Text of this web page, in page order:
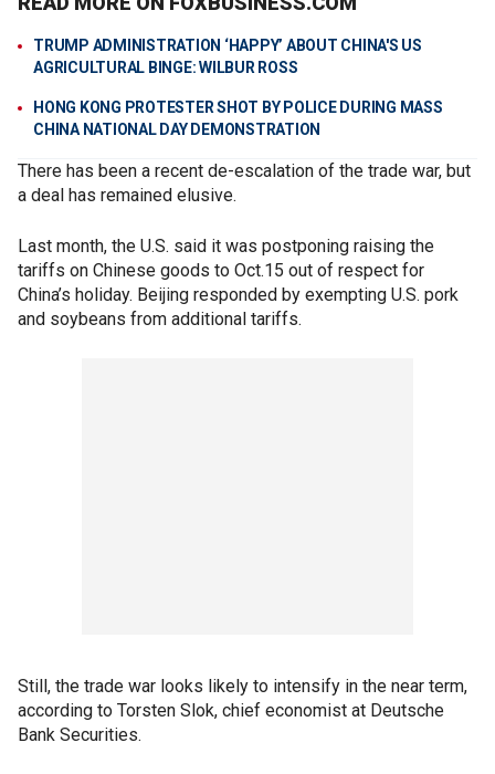
TRUMP ADMINISTRATION ‘HAPPY’ ABOUT CHINA'S US
AGRICULTURAL BINGE: WILBUR ROSS
HONG KONG PROTESTER SHOT BY POLICE DURING MASS
CHINA NATIONAL DAY DEMONSTRATION
There has been a recent de-escalation of the trade war, but
a deal has remained elusive.
Last month, the U.S. said it was postponing raising the
tariffs on Chinese goods to Oct.15 out of respect for
China’s holiday. Beijing responded by exempting U.S. pork
and soybeans from additional tariffs.
Still, the trade war looks likely to intensify in the near term,
according to Torsten Slok, chief economist at Deutsche
Bank Securities.